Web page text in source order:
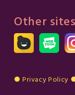
Other
● Privacy Policy